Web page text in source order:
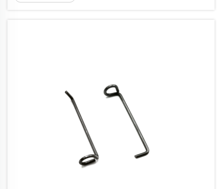
Xiamen Hongsheng Hardware Spring Co.,